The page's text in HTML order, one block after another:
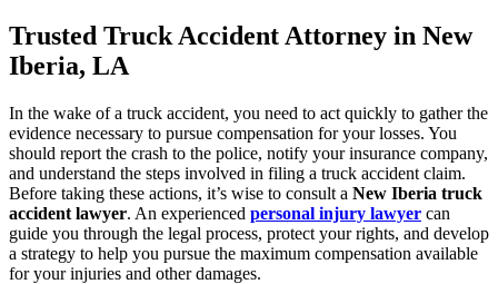
Trusted Truck Accident Attorney in New
Iberia, LA
In the wake of a truck accident, you need to act quickly to gather the
evidence necessary to pursue compensation for your losses. You
should report the crash to the police, notify your insurance company,
and understand the steps involved in filing a truck accident claim.
Before taking these actions, it’s wise to consult a New Iberia truck
accident lawyer. An experienced personal injury lawyer can
guide you through the legal process, protect your rights, and develop
a strategy to help you pursue the maximum compensation available
for your injuries and other damages.